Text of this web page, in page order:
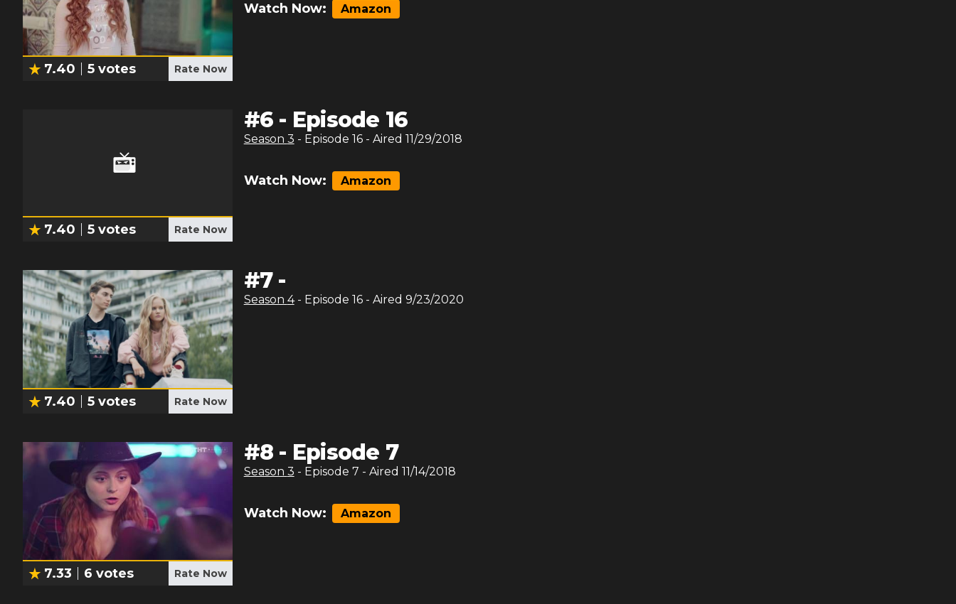
7.40 5 votes Rate Now
Watch Now: Amazon
7.40 5 votes Rate Now
#6 - Episode 16
Season 3 - Episode 16- Aired 11/29/2018
Watch Now: Amazon
7.40 5 votes Rate Now
#7-
Season 4 - Episode 16- Aired 9/23/2020
7.33 6 votes Rate Now
#8 - Episode 7
Season 3 - Episode 7 - Aired 11/14/2018
Watch Now: Amazon